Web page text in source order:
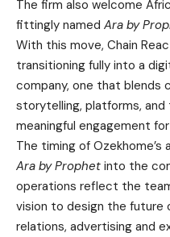
The firm also welcome
fittingly named Ara by
With this move, Chain
transitioning fully into a
company, one that blends
storytelling, platforms,
meaningful engagement
The timing of
Ara by Prophet into the
operations reflect the
vision to design the future
relations, advertising and